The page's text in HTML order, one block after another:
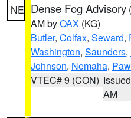
NE Dense Fog Advisory (
AM byOAX (KG)
Butler, Colfax, Seward,
Washington, Saunders,
Johnson, Nemaha,
VTEC# 9 (CON)
AM